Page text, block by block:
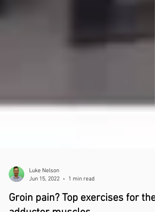
Luke Nelson
Jun 15, 2022
1 min read